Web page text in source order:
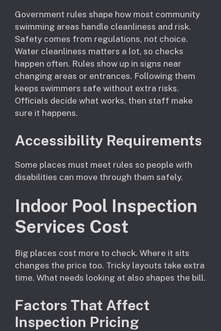
Government rules shape how most community
swimming areas handle cleanliness and risk.
Safety comes from regulations, not choice.
Water cleanliness matters a lot, so checks
happen often. Rules show up in signs near
changing areas or entrances. Following them
keeps swimmers safe without extra risks.
Officials decide what works, then staff make
sure it happens.
Accessibility Requirements
Some places must meet rules so people with
disabilities can move through them safely.
Indoor Pool Inspection
Services Cost
Big places cost more to check. Where it sits
changes the price too. Tricky layouts take extra
time. What needs looking at also shapes the bill.
Factors That Affect
Inspection Pricing